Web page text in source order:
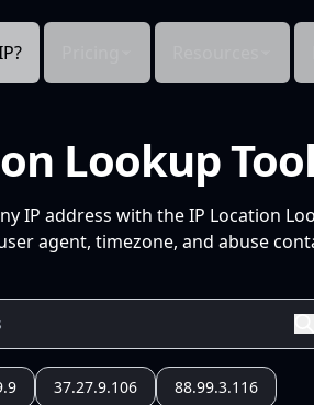
Lookup
IP address with the IP Location
agent, timezone, and abuse
37.27.9.106 88.99.3.116